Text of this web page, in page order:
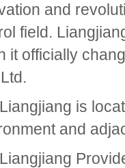
and
field.
it officially
is
and
Provide